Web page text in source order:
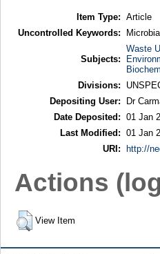
Item Type: Article
Uncontrolled Keywords:
Subjects:
Waste
Divisions:
Depositing User:
Dr
Date Deposited: 01 Jan
Last Modified: 01 Jan
URI:
http://
Actions
View Item